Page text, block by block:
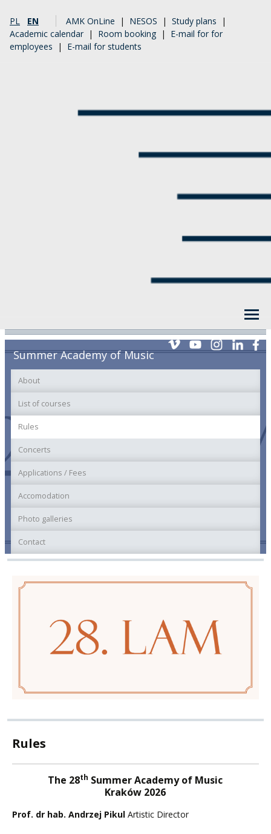
PL EN AMK OnLine | NESOS | Study plans |
Academic calendar | Room booking | E-mail for for
employees | E-mail for students
Summer Academy of Music
About
List of courses
Rules
Concerts
Applications / Fees
Accomodation
Photo galleries
Contact
Rules
The 28th Summer Academy of Music
Kraków 2026
Prof. dr hab. Andrzej Pikul Artistic Director